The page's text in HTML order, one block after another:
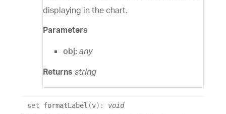
displaying in the chart.
Parameters
obj: any
Returns string
set formatLabel (v) : void